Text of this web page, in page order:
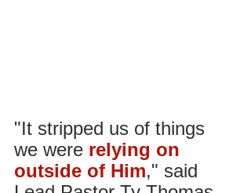
"It stripped us of things
we were relying on
outside of Him," said